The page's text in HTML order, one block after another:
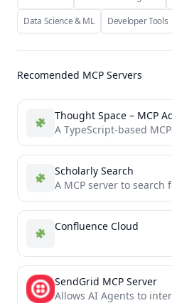
Data Science & ML
Developer Tools
Recomended MCP Servers
Scholarly Search
Confluence Cloud
SendGrid MCP Server